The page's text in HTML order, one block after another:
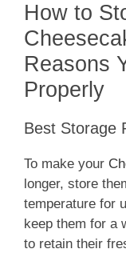
How to
Reasons
Properly
Best Storage
To make your
longer, store
temperature for
keep them for a
to retain their